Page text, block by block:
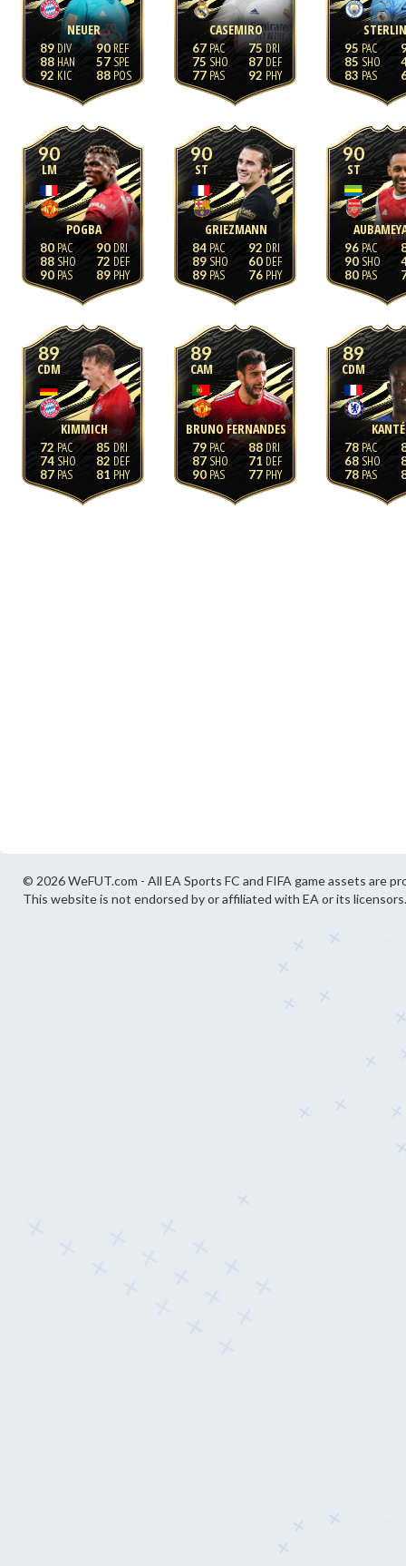
NEUER
89
88
92
90
57
88
CASEMIRO
67
75
77
75
87
92
95
85
83
90
LM
POGBA
80
88
90
90
72
89
90
ST
GRIEZMANN
84
89
89
92
60
76
90
ST
96
90
80
89
CDM
KIMMICH
72
74
87
85
82
81
89
CAM
BRUNO FERNANDES
79
87
90
88
71
77
89
CDM
KANTÉ
78
68
78
© 2026 WeFUT.com - All EA Sports FC and FIFA game assets are
This website is not endorsed by or affiliated with EA or its licensors.